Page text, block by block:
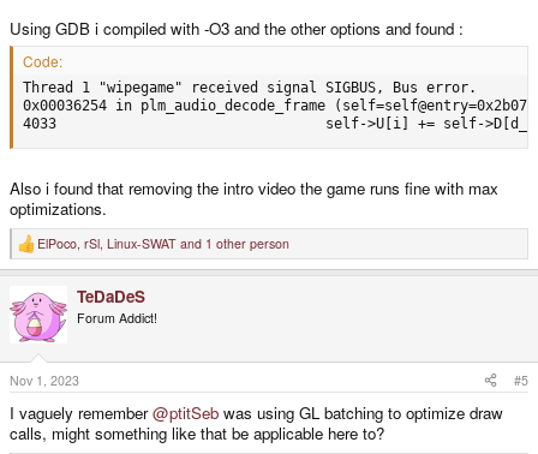
Using GDB i compiled with -O3 and the other options and found :
Code:
Thread 1 "wipegame" received signal SIGBUS, Bus error.
0x00036254 in plm_audio_decode_frame
4033                                self->U[i] += self-
Also i found that removing the intro video the game runs fine with max
optimizations.
R
e
t
i
o
n
s
:
ElPoco, rSl, Linux-SWAT and 1 other person
TeDaDeS
Forum Addict!
Nov 1, 2023 #5
I vaguely remember@ptitSeb was using GL batching to optimize draw
calls, might something like that be applicable here to?